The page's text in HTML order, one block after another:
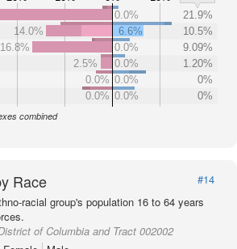
0.0%
21.9%
14.0%
6.6%
10.5%
16.8%
0.0%
9.09%
2.5%
0.0%
1.20%
0.0% 0.0%
0%
0.0% 0.0% 0%
combined
Race
#14
racial group's population 16 to 64 years
of Columbia and Tract 002002